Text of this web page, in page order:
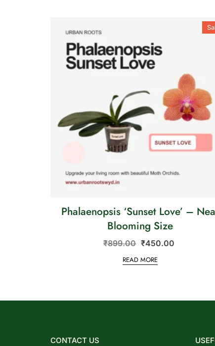
Phalaenopsis ‘Sunset Love’ –
Blooming Size
₹899.00 ₹450.00
READ MORE
CONTACT US